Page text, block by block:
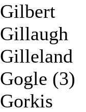
Gilbert
Gillaugh
Gilleland
Gogle (3)
Gorkis